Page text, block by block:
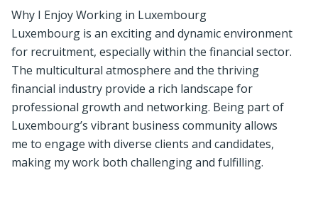
Why I Enjoy Working in Luxembourg
Luxembourg is an exciting and dynamic environment
for recruitment, especially within the financial sector.
The multicultural atmosphere and the thriving
financial industry provide a rich landscape for
professional growth and networking. Being part of
Luxembourg’s vibrant business community allows
me to engage with diverse clients and candidates,
making my work both challenging and fulfilling.